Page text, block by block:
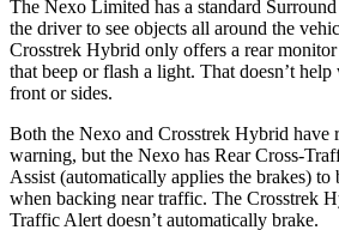
The Nexo Limited has a standard
the driver to see objects all around the
Crosstrek Hybrid only offers a rear monitor
that beep or flash a light. That doesn’t
front or sides.
Both the Nexo and Crosstrek Hybrid have
warning, but the Nexo has Rear Cross-
Assist (automatically applies the brakes) to
when backing near traffic. The Crosstrek
Traffic Alert doesn’t automatically brake.